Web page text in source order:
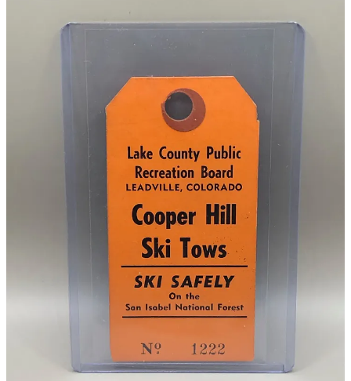
This ticket from the Cooper Hill Ski Area dates back to 1956.
When did the name change to Ski Cooper? Well, I asked. After a
few emails with the ski area management, nobody is really sure. The
earliest mention of the name that I have found in Colorado’s
.
Find more photos and info about how this ticket was dated on the
permanent page within the collectionhere.
A $5 Fiverr Repair for This 1920s
Berthoud Pass Inn Postcard